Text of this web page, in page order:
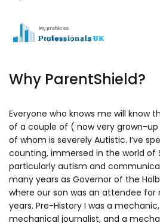
Why ParentShield?
Everyone who knows me will know
of a couple of ( now very grown-up
of whom is severely Autistic. I’ve
counting, immersed in the world of
particularly autism and
many years as Governor of the
where our son was an attendee for
years. Pre-History I was a
mechanical journalist, and a